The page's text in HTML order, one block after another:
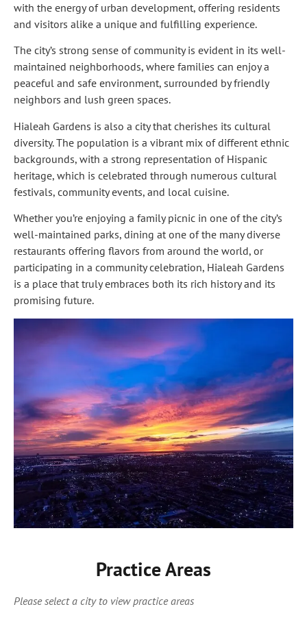
with the energy of urban development, offering residents
and visitors alike a unique and fulfilling experience.
The city’s strong sense of community is evident in its well-
maintained neighborhoods, where families can enjoy a
peaceful and safe environment, surrounded by friendly
neighbors and lush green spaces.
Hialeah Gardens is also a city that cherishes its cultural
diversity. The population is a vibrant mix of different ethnic
backgrounds, with a strong representation of Hispanic
heritage, which is celebrated through numerous cultural
festivals, community events, and local cuisine.
Whether you’re enjoying a family picnic in one of the city’s
well-maintained parks, dining at one of the many diverse
restaurants offering flavors from around the world, or
participating in a community celebration, Hialeah Gardens
is a place that truly embraces both its rich history and its
promising future.
Practice Areas
Please select a city to view practice areas